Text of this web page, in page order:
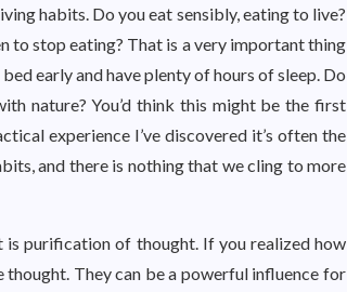
habits. Do you eat sensibly, eating to live?
to stop eating? That is a very important thing
early and have plenty of hours of sleep. Do
nature? You’d think this might be the first
experience I’ve discovered it’s often the
and there is nothing that we cling to more
is purification of thought. If you realized how
They can be a powerful influence for